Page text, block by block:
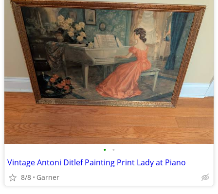
• •
Vintage Antoni Ditlef Painting Print Lady at Piano
8/8 Garner